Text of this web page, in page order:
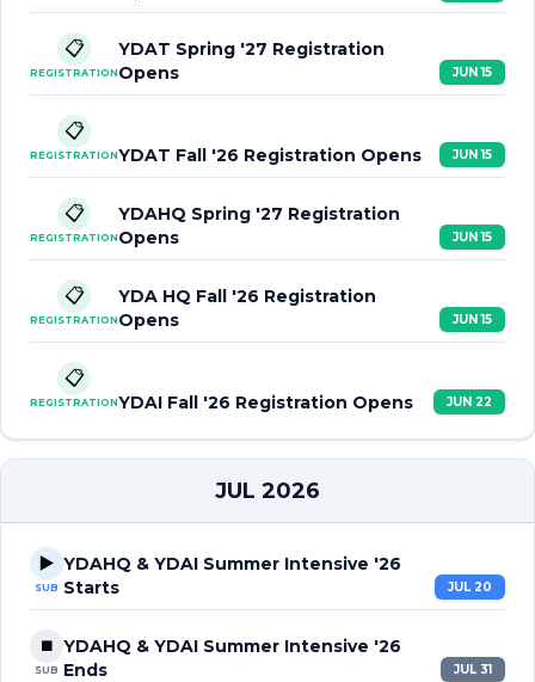
📋
REGISTRATION
YDAT Spring '27 Registration
Opens
JUN 15
📋
REGISTRATIONYDAT Fall '26 Registration Opens JUN 15
📋
REGISTRATION
YDAHQ Spring '27 Registration
Opens
JUN 15
📋
REGISTRATION
YDA HQ Fall '26 Registration
Opens
JUN 15
📋
REGISTRATIONYDAI Fall '26 Registration Opens JUN 22
JUL 2026
▶️
SUB
YDAHQ & YDAI Summer Intensive '26
Starts
JUL 20
⏹️
SUB
YDAHQ & YDAI Summer Intensive '26
Ends
JUL 31